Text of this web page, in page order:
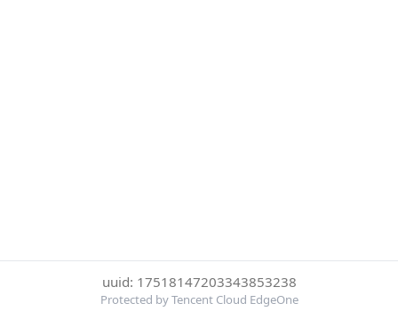
uuid: 17518147203343853238
Protected by Tencent Cloud EdgeOne